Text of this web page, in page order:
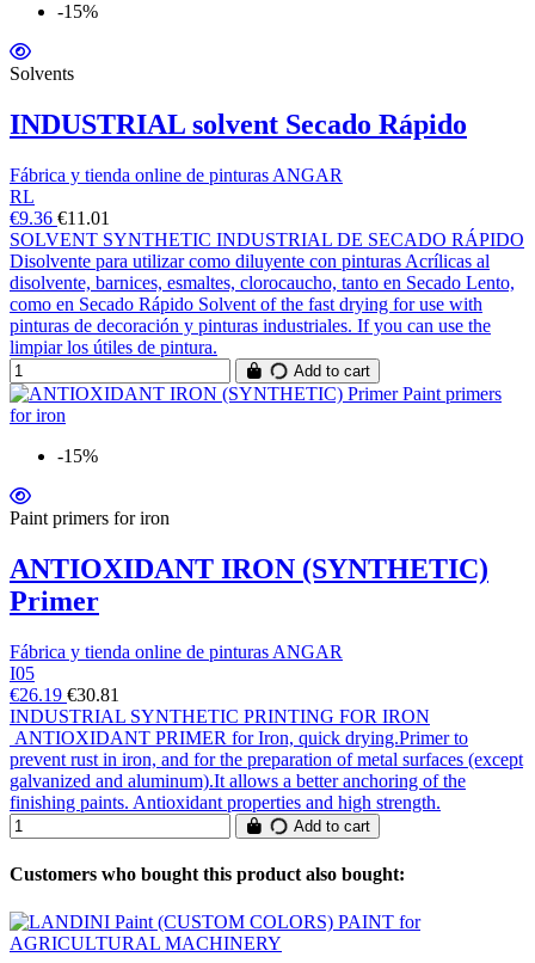
-15%
Solvents
INDUSTRIAL solvent Secado Rápido
Fábrica y tienda online de pinturas ANGAR
RL
€9.36 €11.01
SOLVENT SYNTHETIC INDUSTRIAL DE SECADO RÁPIDO
Disolvente para utilizar como diluyente con pinturas Acrílicas al
disolvente, barnices, esmaltes, clorocaucho, tanto en Secado Lento,
como en Secado Rápido Solvent of the fast drying for use with
pinturas de decoración y pinturas industriales. If you can use the
limpiar los útiles de pintura.
Add to cart
-15%
Paint primers for iron
ANTIOXIDANT IRON (SYNTHETIC)
Primer
Fábrica y tienda online de pinturas ANGAR
I05
€26.19 €30.81
INDUSTRIAL SYNTHETIC PRINTING FOR IRON
ANTIOXIDANT PRIMER for Iron, quick drying.Primer to
prevent rust in iron, and for the preparation of metal surfaces (except
galvanized and aluminum).It allows a better anchoring of the
finishing paints. Antioxidant properties and high strength.
Add to cart
Customers who bought this product also bought: